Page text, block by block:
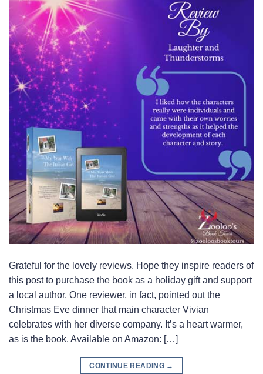
Grateful for the lovely reviews. Hope they inspire readers of
this post to purchase the book as a holiday gift and support
a local author. One reviewer, in fact, pointed out the
Christmas Eve dinner that main character Vivian
celebrates with her diverse company. It’s a heart warmer,
as is the book. Available on Amazon: […]
CONTINUE READING →